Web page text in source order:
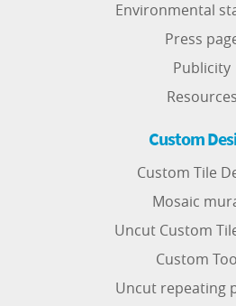
Environmental
Press
Publicity
Resources
Custom
Custom Tile
Mosaic
Uncut Custom
Custom
Uncut repeating